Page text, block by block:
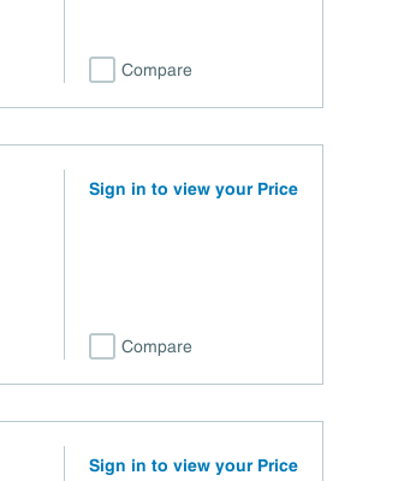
Compare
Sign in to view your Price
Compare
Sign in to view your Price